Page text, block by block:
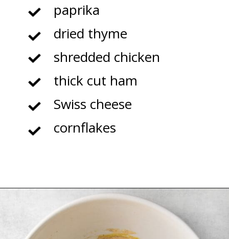
paprika
dried thyme
shredded chicken
thick cut ham
Swiss cheese
cornflakes